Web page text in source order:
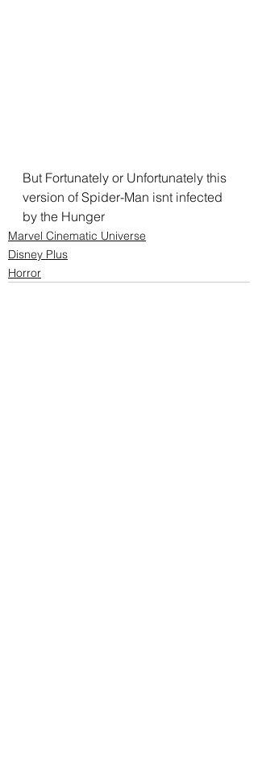
But Fortunately or Unfortunately this
version of Spider-Man isnt infected
by the Hunger
Marvel Cinematic Universe
Disney Plus
Horror